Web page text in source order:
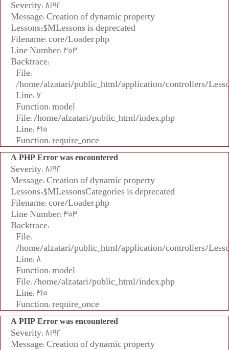
Severity: 8192
Message: Creation of dynamic property
Lessons::$MLessons is deprecated
Filename: core/Loader.php
Line Number: 353
Backtrace:
File:
/home/alzatari/public_html/application/controllers/
Line: 7
Function: model
File: /home/alzatari/public_html/index.php
Line: 315
Function: require_once
A PHP Error was encountered
Severity: 8192
Message: Creation of dynamic property
Lessons::$MLessonsCategories is deprecated
Filename: core/Loader.php
Line Number: 353
Backtrace:
File:
/home/alzatari/public_html/application/controllers/
Line: 8
Function: model
File: /home/alzatari/public_html/index.php
Line: 315
Function: require_once
A PHP Error was encountered
Severity: 8192
Message: Creation of dynamic property